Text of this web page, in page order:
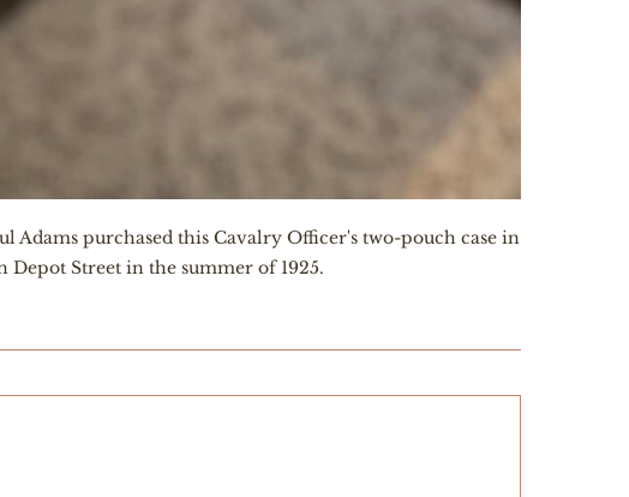
Adams purchased this Cavalry Officer's two-pouch case in
Depot Street in the summer of 1925.